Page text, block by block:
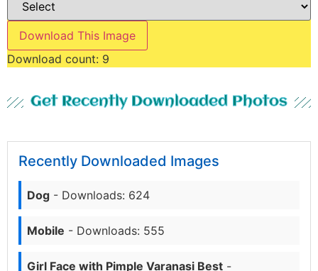
Download This Image
Download count: 9
Get Recently Downloaded Photos
Recently Downloaded Images
Dog - Downloads: 624
Mobile - Downloads: 555
Girl Face with Pimple Varanasi Best -